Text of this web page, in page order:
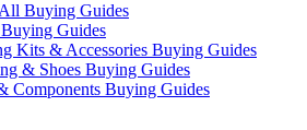
Buying Guides
Guides
Kits & Accessories Buying Guides
& Shoes Buying Guides
Components Buying Guides